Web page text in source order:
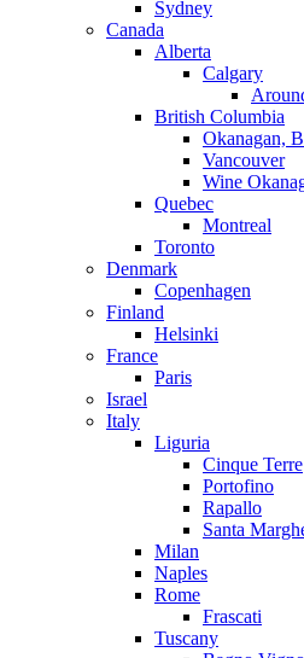
Sydney
Canada
Alberta
Calgary
British Columbia
Okanagan,
Vancouver
Wine
Quebec
Montreal
Toronto
Denmark
Copenhagen
Finland
Helsinki
France
Paris
Israel
Italy
Liguria
Cinque Terre
Portofino
Rapallo
Santa
Milan
Naples
Rome
Frascati
Tuscany